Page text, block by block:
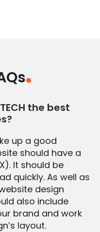
the best
up a good
should have a
It should be
quickly. As well as
design
also include
brand and work
layout.